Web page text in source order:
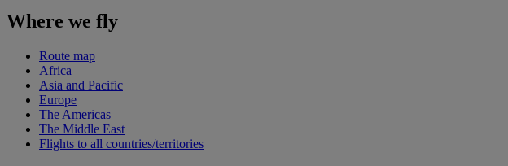
Where we fly
Route map
Africa
Asia and Pacific
Europe
The Americas
The Middle East
Flights to all countries/territories